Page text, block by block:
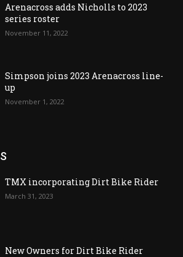
Arenacross adds Nicholls to 2023
series roster
November 11, 2022
Simpson joins 2023 Arenacross line-
up
November 1, 2022
TMX incorporating Dirt Bike Rider
March 31, 2023
New Owners for Dirt Bike Rider